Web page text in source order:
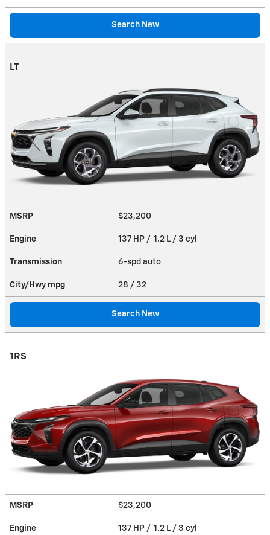
Search New
LT
MSRP $23,200
Engine 137 HP / 1.2 L / 3 cyl
Transmission 6-spd auto
City/Hwy mpg 28 / 32
Search New
1RS
MSRP $23,200
Engine 137 HP / 1.2 L / 3 cyl